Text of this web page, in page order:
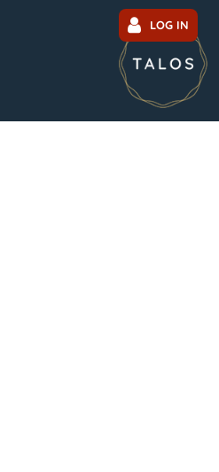
LOG IN